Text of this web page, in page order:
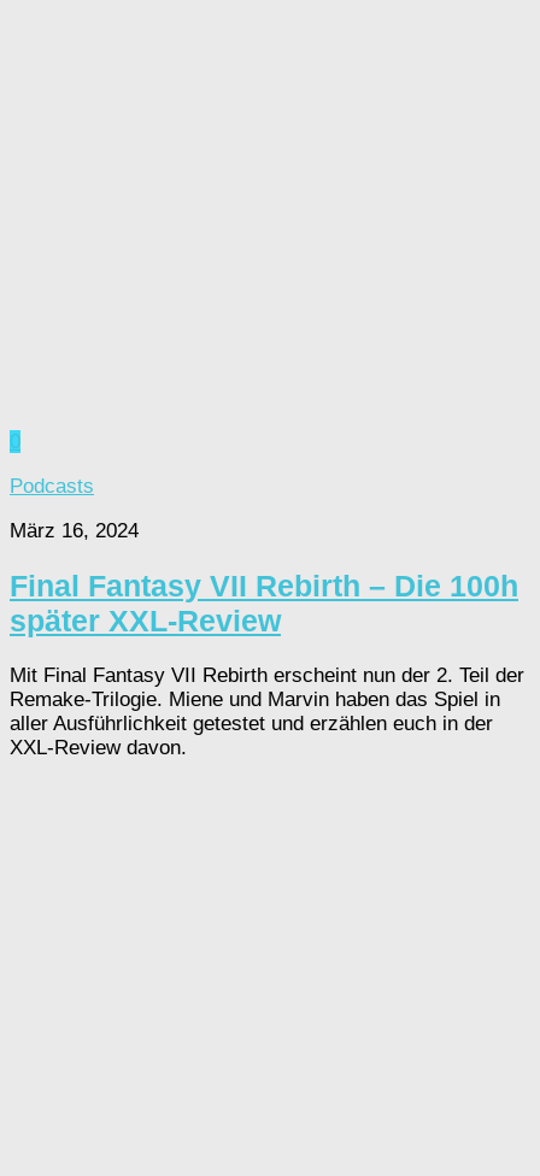
0
Podcasts
März 16, 2024
Final Fantasy VII Rebirth – Die 100h
später XXL-Review
Mit Final Fantasy VII Rebirth erscheint nun der 2. Teil der
Remake-Trilogie. Miene und Marvin haben das Spiel in
aller Ausführlichkeit getestet und erzählen euch in der
XXL-Review davon.